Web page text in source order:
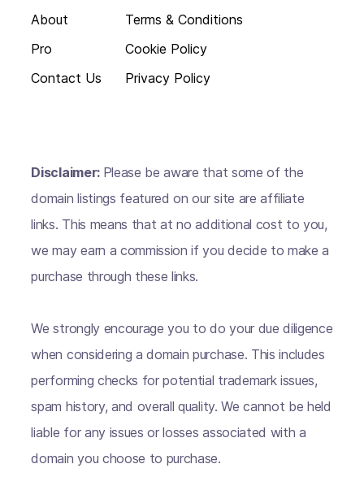
About
Pro
Contact Us
Terms & Conditions
Cookie Policy
Privacy Policy
Disclaimer: Please be aware that some of the
domain listings featured on our site are affiliate
links. This means that at no additional cost to you,
we may earn a commission if you decide to make a
purchase through these links.
We strongly encourage you to do your due diligence
when considering a domain purchase. This includes
performing checks for potential trademark issues,
spam history, and overall quality. We cannot be held
liable for any issues or losses associated with a
domain you choose to purchase.